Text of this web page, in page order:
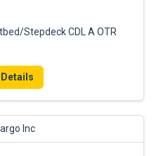
Stepdeck CDL A OTR
Inc